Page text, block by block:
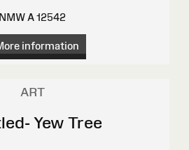
NMW A 12542
information
ART
Yew Tree